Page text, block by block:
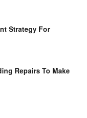
Strategy For
Repairs To Make